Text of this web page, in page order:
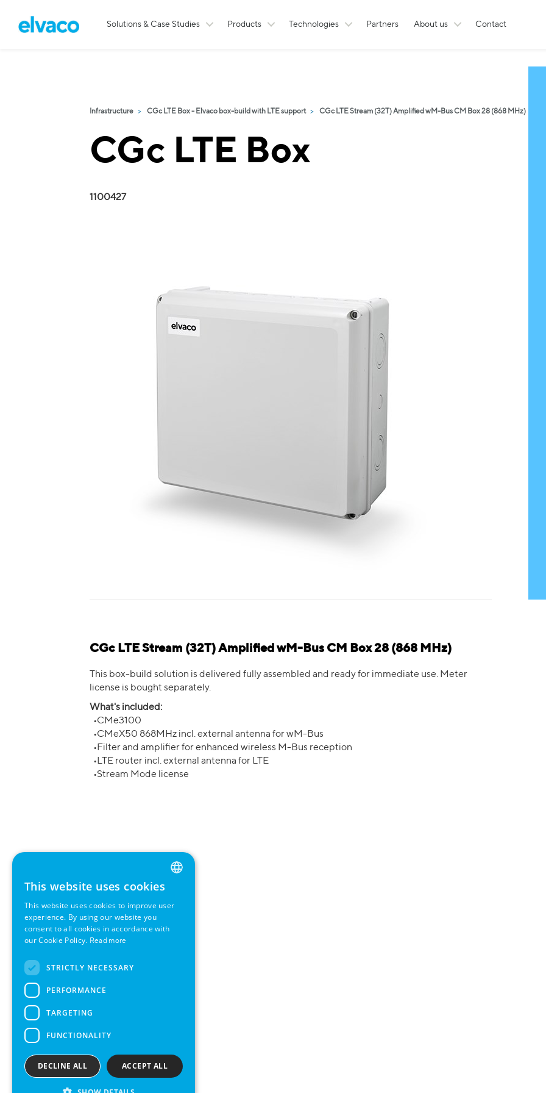
Solutions & Case Studies Products Technologies Partners About us Contact
Infrastructure CGc LTE Box - Elvaco box-build with LTE support CGc LTE Stream (32T) Amplified wM-Bus CM Box 28 (868 MHz)
CGc LTE Box
1100427
CGc LTE Stream (32T) Amplified wM-Bus CM Box 28 (868 MHz)
This box-build solution is delivered fully assembled and ready for immediate use. Meter
license is bought separately.
What's included:
•CMe3100
•CMeX50 868MHz incl. external antenna for wM-Bus
•Filter and amplifier for enhanced wireless M-Bus reception
•LTE router incl. external antenna for LTE
•Stream Mode license
ENGLISH
GERMAN
SWEDISH
This website uses cookies
This website uses cookies to improve user
experience. By using our website you
consent to all cookies in accordance with
our Cookie Policy. Read more
STRICTLY NECESSARY
PERFORMANCE
TARGETING
FUNCTIONALITY
ACCEPT ALL
DECLINE ALL